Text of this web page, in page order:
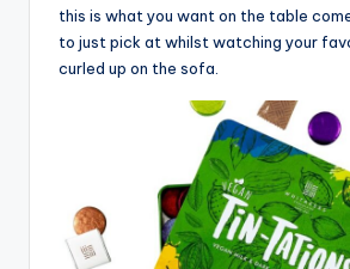
this is what you want on the table
to just pick at whilst watching your
curled up on the sofa.